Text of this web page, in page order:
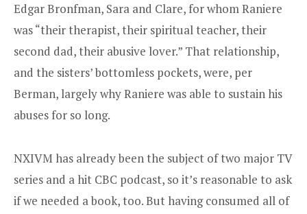
Edgar Bronfman, Sara and Clare, for whom Raniere
was “their therapist, their spiritual teacher, their
second dad, their abusive lover.” That relationship,
and the sisters’ bottomless pockets, were, per
Berman, largely why Raniere was able to sustain his
abuses for so long.
NXIVM has already been the subject of two major TV
series and a hit CBC podcast, so it’s reasonable to ask
if we needed a book, too. But having consumed all of